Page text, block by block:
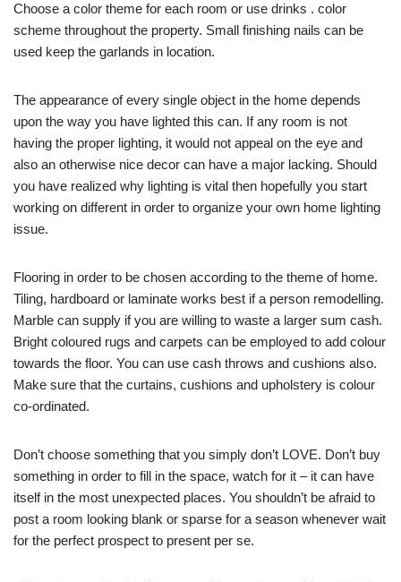
Choose a color theme for each room or use drinks . color
scheme throughout the property. Small finishing nails can be
used keep the garlands in location.
The appearance of every single object in the home depends
upon the way you have lighted this can. If any room is not
having the proper lighting, it would not appeal on the eye and
also an otherwise nice decor can have a major lacking. Should
you have realized why lighting is vital then hopefully you start
working on different in order to organize your own home lighting
issue.
Flooring in order to be chosen according to the theme of home.
Tiling, hardboard or laminate works best if a person remodelling.
Marble can supply if you are willing to waste a larger sum cash.
Bright coloured rugs and carpets can be employed to add colour
towards the floor. You can use cash throws and cushions also.
Make sure that the curtains, cushions and upholstery is colour
co-ordinated.
Don’t choose something that you simply don’t LOVE. Don’t buy
something in order to fill in the space, watch for it – it can have
itself in the most unexpected places. You shouldn’t be afraid to
post a room looking blank or sparse for a season whenever wait
for the perfect prospect to present per se.